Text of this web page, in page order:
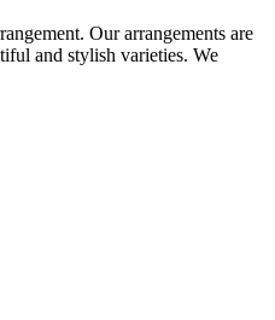
Our arrangements are
and stylish varieties. We